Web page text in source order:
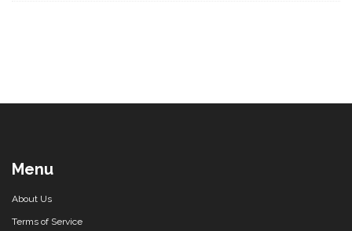
Menu
About Us
Terms of Service